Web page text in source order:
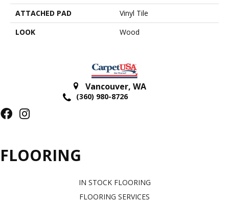
ATTACHED PAD
Vinyl Tile
LOOK
Wood
Vancouver, WA
(360) 980-8726
FLOORING
IN STOCK FLOORING
FLOORING SERVICES